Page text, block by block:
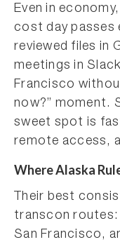
Even in
cost day passes
reviewed files in
meetings in
Francisco
now?” moment.
sweet spot is
remote access,
Where Alaska
Their best
transcon
San Francisco,